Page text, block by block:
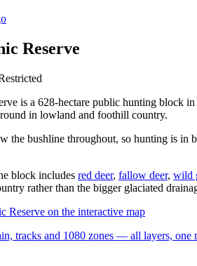
Reserve
is a 628-hectare public hunting block
in lowland and foothill country.
the bushline throughout, so hunting is in
block includes red deer, fallow deer, wild
rather than the bigger glaciated
Reserve on the interactive map
tracks and 1080 zones — all layers, one